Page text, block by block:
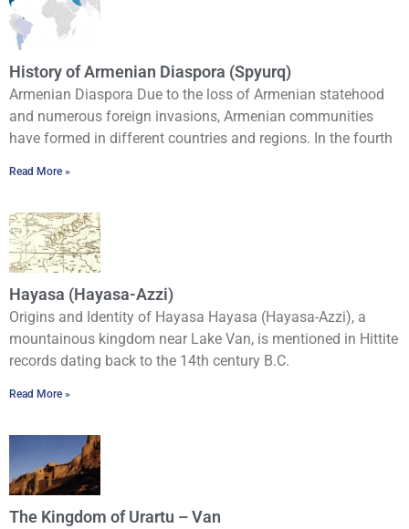
History of Armenian Diaspora (Spyurq)
Armenian Diaspora Due to the loss of Armenian statehood
and numerous foreign invasions, Armenian communities
have formed in different countries and regions. In the fourth
Read More »
Hayasa (Hayasa-Azzi)
Origins and Identity of Hayasa Hayasa (Hayasa-Azzi), a
mountainous kingdom near Lake Van, is mentioned in Hittite
records dating back to the 14th century B.C.
Read More »
The Kingdom of Urartu – Van